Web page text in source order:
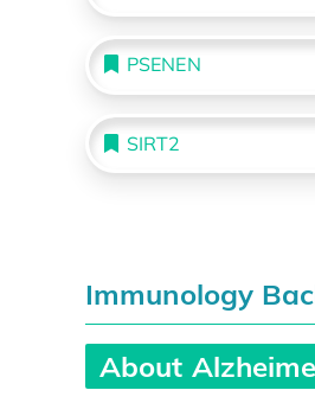
PSENEN
SIRT2
Immunology
About